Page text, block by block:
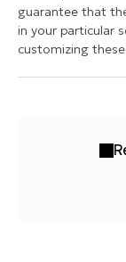
guarantee that
in your particular
customizing